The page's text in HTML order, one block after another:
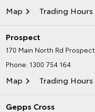
Map Trading Hours
Prospect
170 Main North Rd
Phone: 1300 754 164
Map Trading Hours
Gepps Cross